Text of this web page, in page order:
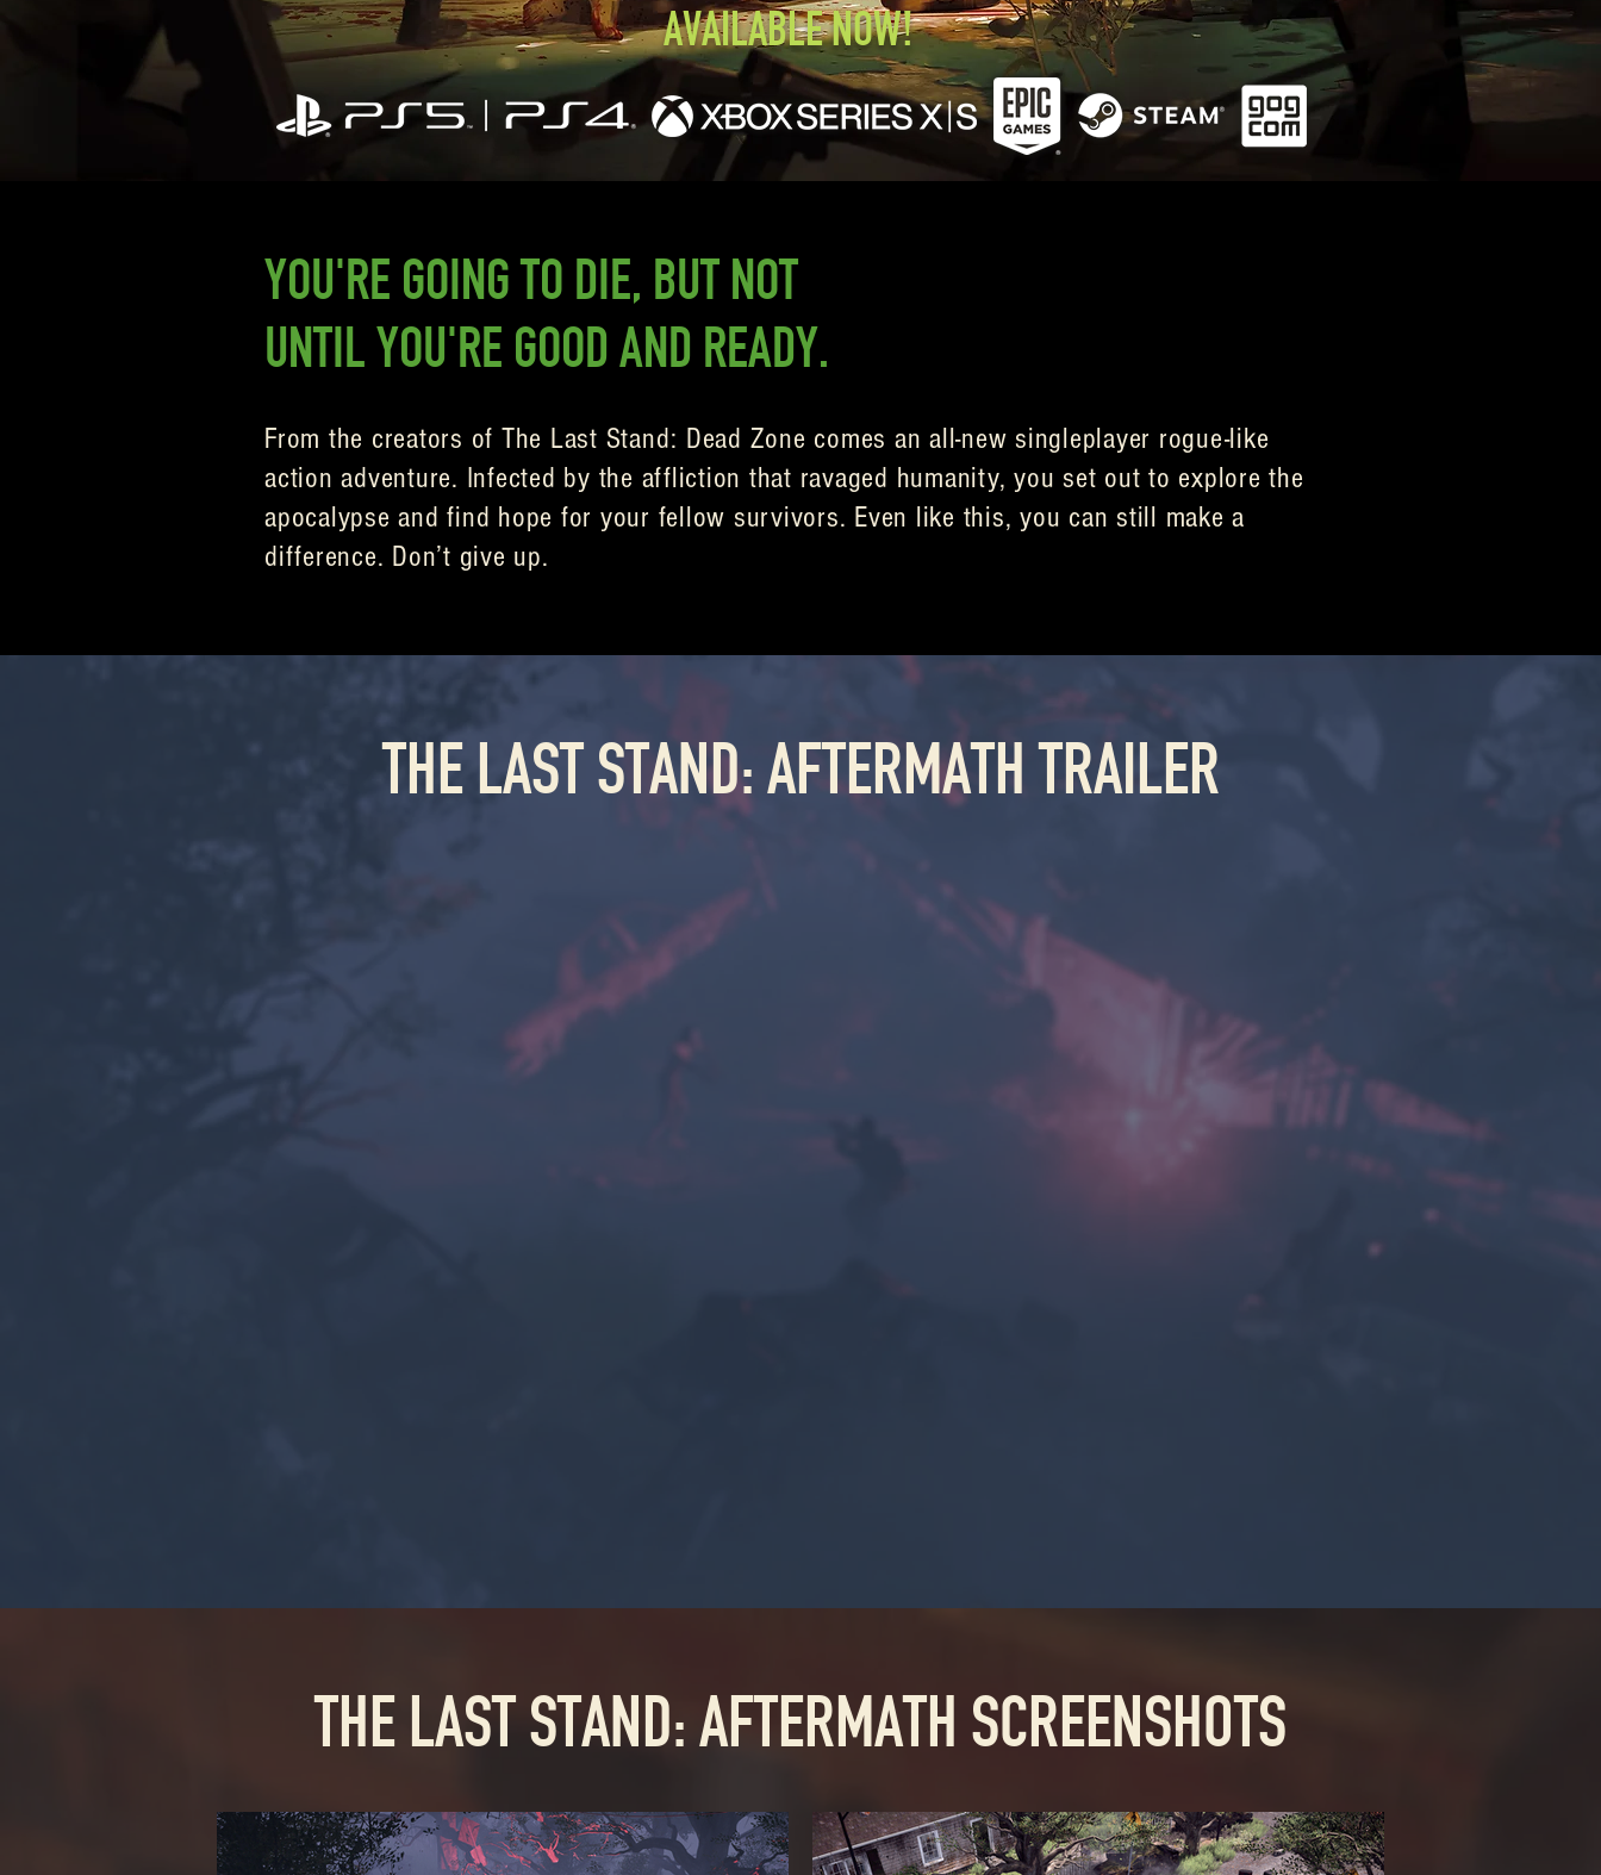
AVAILABLE NOW!
YOU'RE GOING TO DIE, BUT NOT
UNTIL YOU'RE GOOD AND READY.
From the creators of The Last Stand: Dead Zone comes an all-new singleplayer rogue-like
action adventure. Infected by the affliction that ravaged humanity, you set out to explore the
apocalypse and find hope for your fellow survivors. Even like this, you can still make a
difference. Don’t give up.
THE LAST STAND: AFTERMATH TRAILER
THE LAST STAND: AFTERMATH SCREENSHOTS